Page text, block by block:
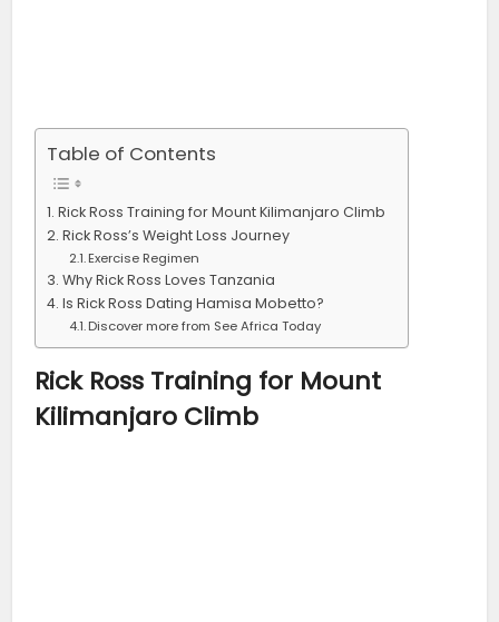
Table of Contents
Rick Ross Training for Mount Kilimanjaro Climb
Rick Ross’s Weight Loss Journey
Exercise Regimen
Why Rick Ross Loves Tanzania
Is Rick Ross Dating Hamisa Mobetto?
Discover more from See Africa Today
Rick Ross Training for Mount
Kilimanjaro Climb